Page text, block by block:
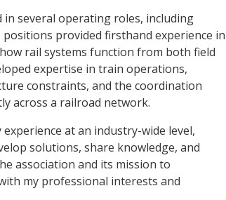
several operating roles, including
provided firsthand experience in
rail systems function from both field
expertise in train operations,
constraints, and the coordination
across a railroad network.
at an industry-wide level,
solutions, share knowledge, and
association and its mission to
my professional interests and